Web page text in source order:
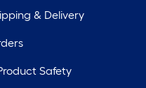
& Delivery
Safety